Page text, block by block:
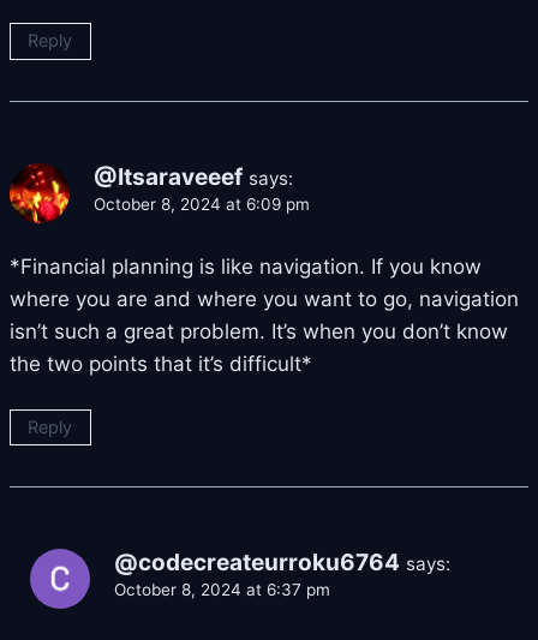
Reply
@Itsaraveeef says:
October 8, 2024 at 6:09 pm
*Financial planning is like navigation. If you know
where you are and where you want to go, navigation
isn’t such a great problem. It’s when you don’t know
the two points that it’s difficult*
Reply
@codecreateurroku6764 says:
October 8, 2024 at 6:37 pm